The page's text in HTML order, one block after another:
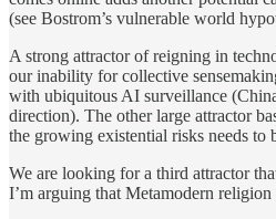
(see Bostrom’s vulnerable world
A strong attractor of reigning in
our inability for collective
with ubiquitous AI surveillance
direction). The other large attractor
the growing existential risks needs to
We are looking for a third attractor
I’m arguing that Metamodern